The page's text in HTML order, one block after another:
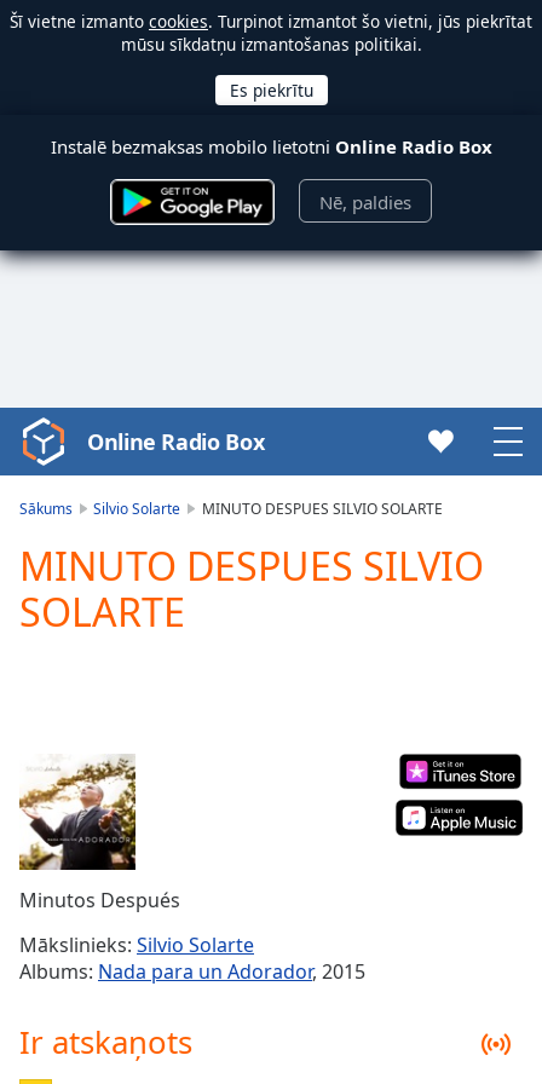
Šī vietne izmanto cookies. Turpinot izmantot šo vietni, jūs piekrītat
mūsu sīkdatņu izmantošanas politikai.
Instalē bezmaksas mobilo lietotni Online Radio Box
Nē, paldies
Video
Player
Play
Video
Play
Time0:00
Duration-:-
Loaded:
Stream
TypeLIVE
Seek to
live,
liveLIVE
Online Radio Box
Sākums Silvio Solarte MINUTO DESPUES SILVIO SOLARTE
MINUTO DESPUES SILVIO
SOLARTE
Minutos Después
Mākslinieks: Silvio Solarte
Albums: Nada para un Adorador, 2015
Ir atskaņots